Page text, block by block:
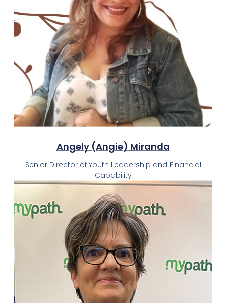
Angely (Angie) Miranda
Senior Director of Youth Leadership and Financial
Capability